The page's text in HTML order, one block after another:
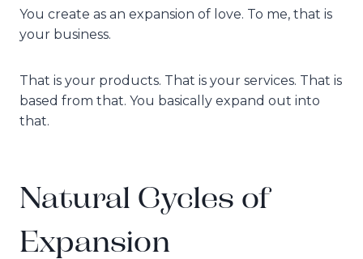
You create as an expansion of love. To me, that is
your business.
That is your products. That is your services. That is
based from that. You basically expand out into
that.
Natural Cycles of
Expansion